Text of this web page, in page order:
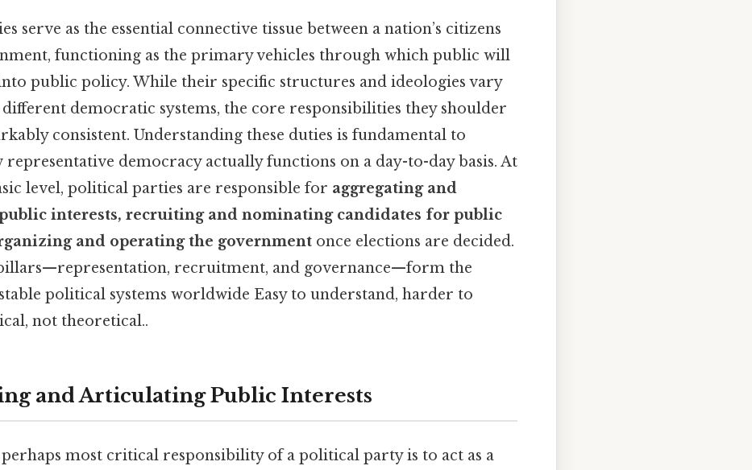
serve as the essential connective tissue between a nation’s citizens
functioning as the primary vehicles through which public will
public policy. While their specific structures and ideologies vary
democratic systems, the core responsibilities they shoulder
consistent. Understanding these duties is fundamental to
representative democracy actually functions on a day-to-day basis. At
level, political parties are responsible for aggregating and
interests, recruiting and nominating candidates for public
and operating the government once elections are decided.
recruitment, and governance—form the
political systems worldwide Easy to understand, harder to
not theoretical..
and Articulating Public Interests
most critical responsibility of a political party is to act as a